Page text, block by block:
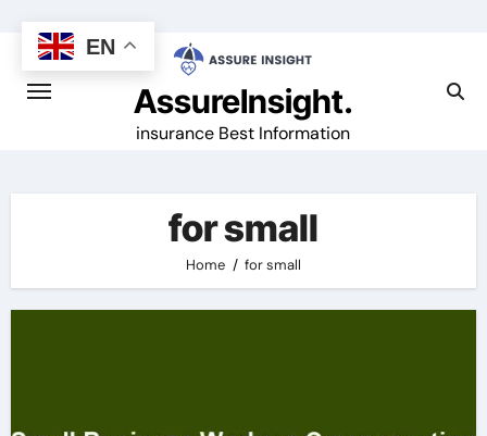
content
AssureInsight.
insurance Best Information
for small
Home for small
EN